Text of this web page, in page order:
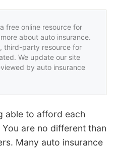
free online resource for
about auto insurance.
third-party resource for
We update our site
by auto insurance
able to afford each
are no different than
Many auto insurance